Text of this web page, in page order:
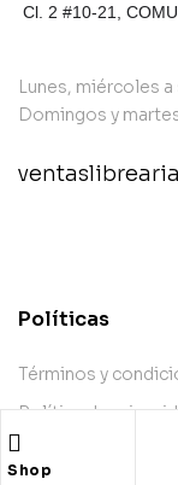
Shop
Cl. 2 #10-21,
Lunes, miércoles
Domingos y
Políticas
Términos y
Política de
Política de envío